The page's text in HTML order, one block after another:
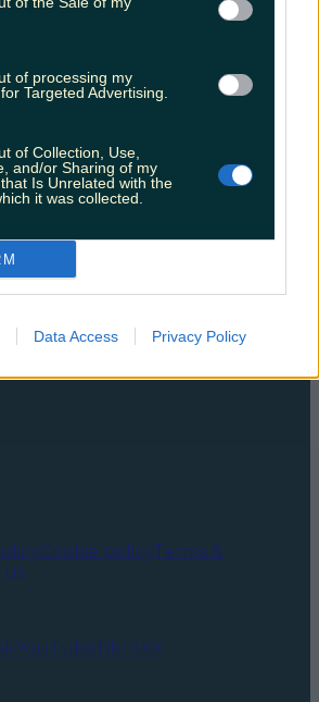
of processing my
Targeted Advertising.
of Collection, Use,
and/or Sharing of my
Is Unrelated with the
it was collected.
Data Access Privacy Policy
Sustainability
Cookie policyTerms &
us
YouTubeTikTokX